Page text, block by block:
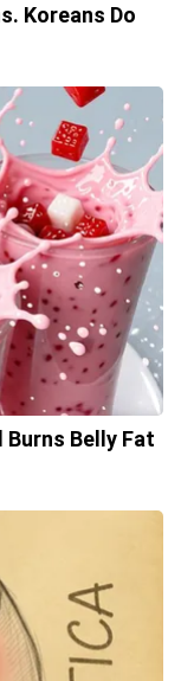
Koreans Do
Belly Fat